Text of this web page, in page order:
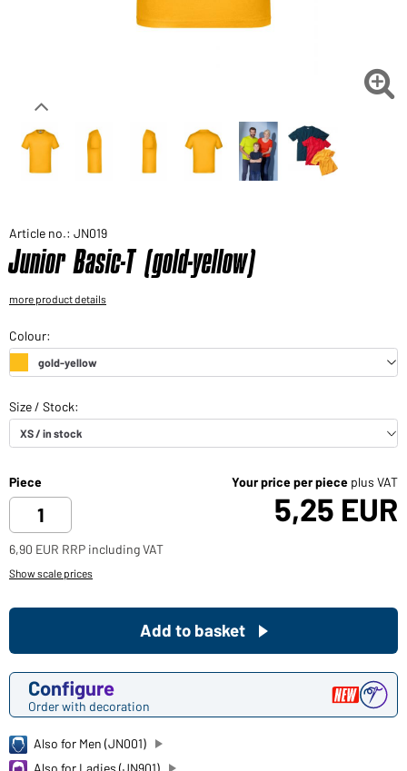
Would you like to order goods for your private use?

Article no.: JN019
Junior Basic-T (gold-yellow)
more product details
Piece Your price per piece plus VAT
5,25 EUR
6,90 EUR RRP including VAT
Show scale prices
Configure
Order with decoration
Add to basket
Also for Men (JN001)
Also for Ladies (JN901)